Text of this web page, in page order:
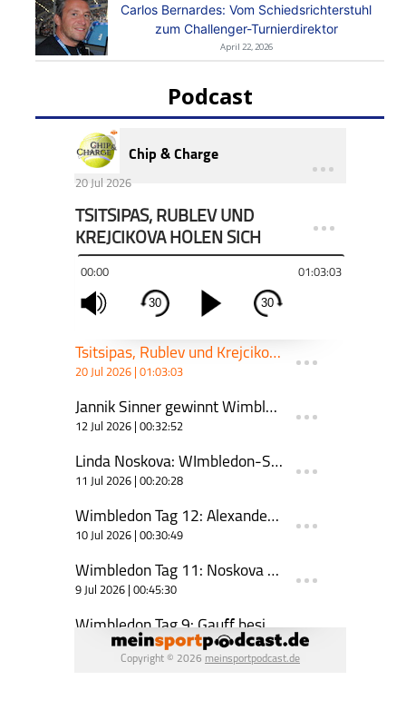
Carlos Bernardes: Vom Schiedsrichterstuhl
zum Challenger-Turnierdirektor
April 22, 2026
Podcast